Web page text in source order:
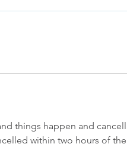
things happen and
within two hours of